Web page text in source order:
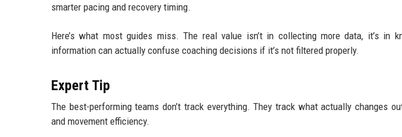
smarter pacing and recovery timing.
Here’s what most guides miss. The real value isn’t in collecting more data, it’s in
information can actually confuse coaching decisions if it’s not filtered properly.
Expert Tip
The best-performing teams don’t track everything. They track what actually changes
and movement efficiency.